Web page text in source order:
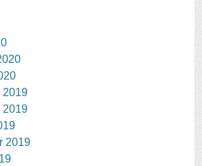
2019
2019
2019